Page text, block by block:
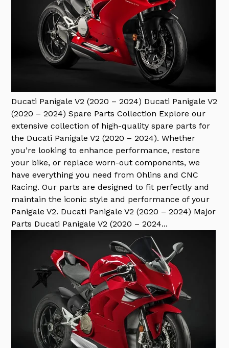
Ducati Panigale V2 (2020 – 2024) Ducati Panigale V2
(2020 – 2024) Spare Parts Collection Explore our
extensive collection of high-quality spare parts for
the Ducati Panigale V2 (2020 – 2024). Whether
you’re looking to enhance performance, restore
your bike, or replace worn-out components, we
have everything you need from Ohlins and CNC
Racing. Our parts are designed to fit perfectly and
maintain the iconic style and performance of your
Panigale V2. Ducati Panigale V2 (2020 – 2024) Major
Parts Ducati Panigale V2 (2020 – 2024...